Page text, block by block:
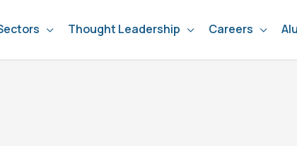
Thought Leadership Careers